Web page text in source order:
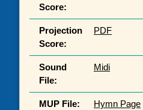
Score:
Projection
Score:
PDF
Sound
File:
Midi
MUP File: Hymn Page